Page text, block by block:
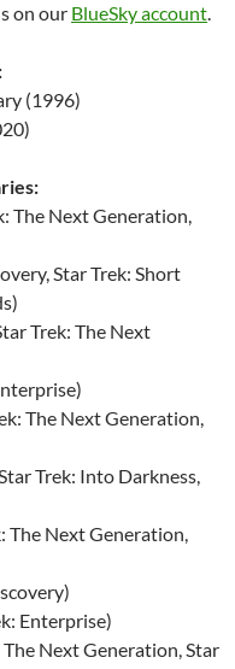
on our BlueSky account.
(1996)
The Next Generation,
Star Trek: Short
Trek: The Next
The Next Generation,
Trek: Into Darkness,
The Next Generation,
Enterprise)
Next Generation, Star